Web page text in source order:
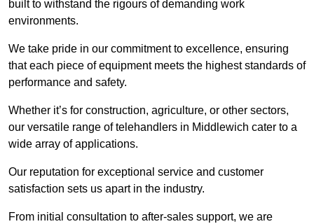
built to withstand the rigours of demanding work
environments.
We take pride in our commitment to excellence, ensuring
that each piece of equipment meets the highest standards of
performance and safety.
Whether it’s for construction, agriculture, or other sectors,
our versatile range of telehandlers in Middlewich cater to a
wide array of applications.
Our reputation for exceptional service and customer
satisfaction sets us apart in the industry.
From initial consultation to after-sales support, we are